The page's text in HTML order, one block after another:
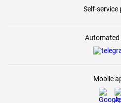
Self-service
Automated
Mobile